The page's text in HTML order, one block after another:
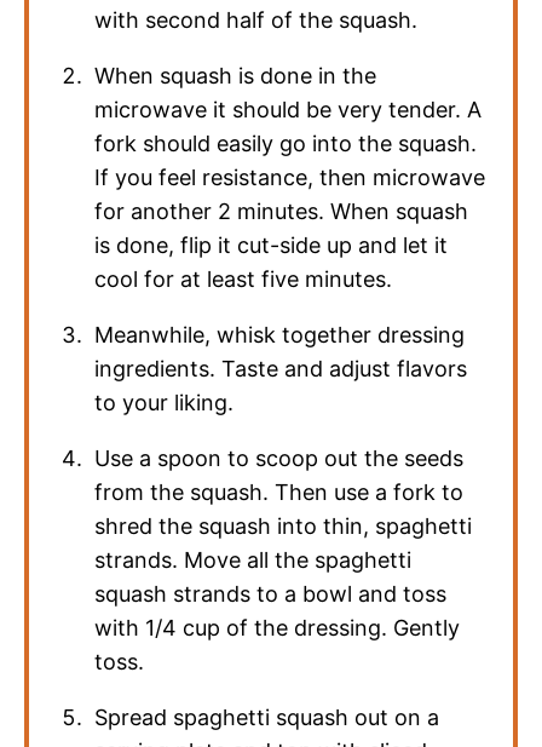
with second half of the squash.
When squash is done in the
microwave it should be very tender. A
fork should easily go into the squash.
If you feel resistance, then microwave
for another 2 minutes. When squash
is done, flip it cut-side up and let it
cool for at least five minutes.
Meanwhile, whisk together dressing
ingredients. Taste and adjust flavors
to your liking.
Use a spoon to scoop out the seeds
from the squash. Then use a fork to
shred the squash into thin, spaghetti
strands. Move all the spaghetti
squash strands to a bowl and toss
with 1/4 cup of the dressing. Gently
toss.
Spread spaghetti squash out on a